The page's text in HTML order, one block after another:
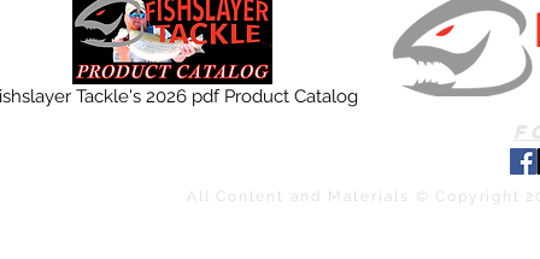
Tackle's 2026 pdf Product Catalog
All Content and Materials © Copyright